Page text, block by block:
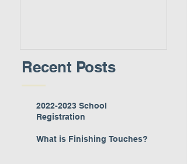
Recent Posts
2022-2023 School
Registration
What is Finishing Touches?